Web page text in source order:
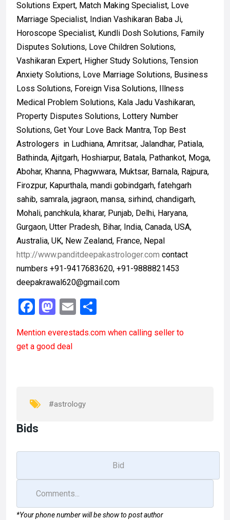
Solutions Expert, Match Making Specialist, Love
Marriage Specialist, Indian Vashikaran Baba Ji,
Horoscope Specialist, Kundli Dosh Solutions, Family
Disputes Solutions, Love Children Solutions,
Vashikaran Expert, Higher Study Solutions, Tension
Anxiety Solutions, Love Marriage Solutions, Business
Loss Solutions, Foreign Visa Solutions, Illness
Medical Problem Solutions, Kala Jadu Vashikaran,
Property Disputes Solutions, Lottery Number
Solutions, Get Your Love Back Mantra, Top Best
Astrologers in Ludhiana, Amritsar, Jalandhar, Patiala,
Bathinda, Ajitgarh, Hoshiarpur, Batala, Pathankot, Moga,
Abohar, Khanna, Phagwwara, Muktsar, Barnala, Rajpura,
Firozpur, Kapurthala, mandi gobindgarh, fatehgarh
sahib, samrala, jagraon, mansa, sirhind, chandigarh,
Mohali, panchkula, kharar, Punjab, Delhi, Haryana,
Gurgaon, Utter Pradesh, Bihar, India, Canada, USA,
Australia, UK, New Zealand, France, Nepal
http://www.panditdeepakastrologer.com contact
numbers +91-9417683620, +91-9888821453
deepakrawal620@gmail.com
F
ce
b
k
M
st
o
n
E
ail ar
Mention everestads.com when calling seller to
get a good deal
#astrology
Bids
*Your phone number will be show to post author